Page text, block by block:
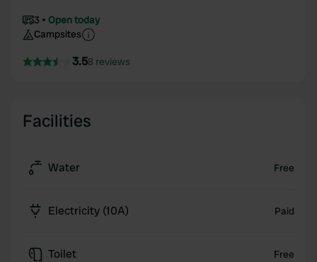
3
Open today
Campsites
3.58 reviews
Facilities
Water Free
Electricity (10A) Paid
Toilet Free